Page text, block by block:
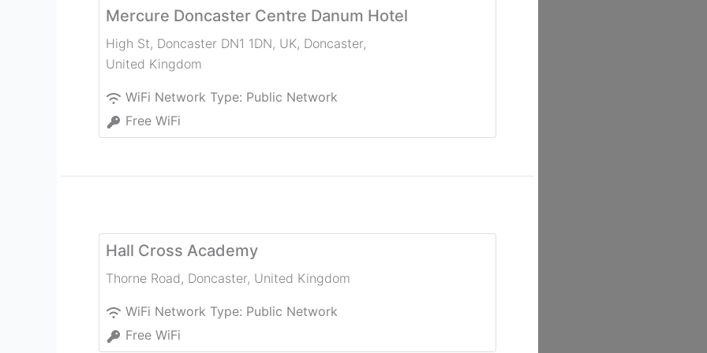
Mercure Doncaster Centre Danum Hotel
High St, Doncaster DN1 1DN, UK, Doncaster,
United Kingdom
WiFi Network Type: Public Network
Free WiFi
Hall Cross Academy
Thorne Road, Doncaster, United Kingdom
WiFi Network Type: Public Network
Free WiFi